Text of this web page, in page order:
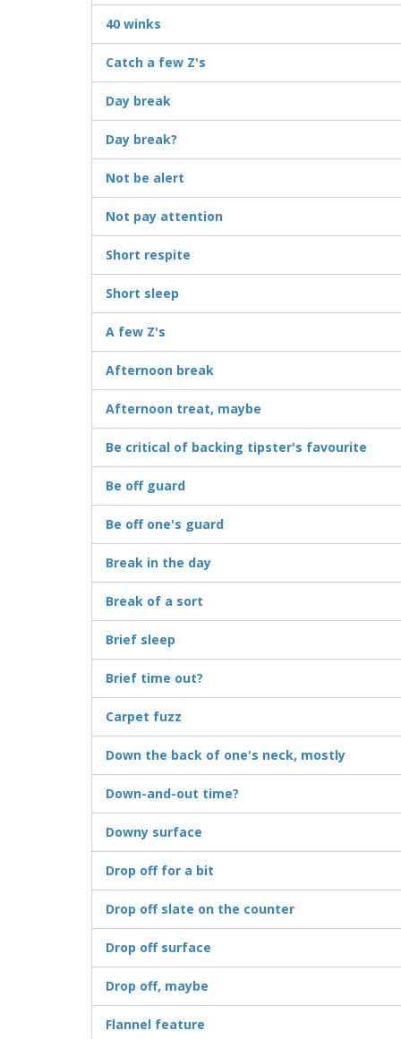
40 winks
Catch a few Z's
Day break
Day break?
Not be alert
Not pay attention
Short respite
Short sleep
A few Z's
Afternoon break
Afternoon treat, maybe
Be critical of backing tipster's favourite
Be off guard
Be off one's guard
Break in the day
Break of a sort
Brief sleep
Brief time out?
Carpet fuzz
Down the back of one's neck, mostly
Down-and-out time?
Downy surface
Drop off for a bit
Drop off slate on the counter
Drop off surface
Drop off, maybe
Flannel feature